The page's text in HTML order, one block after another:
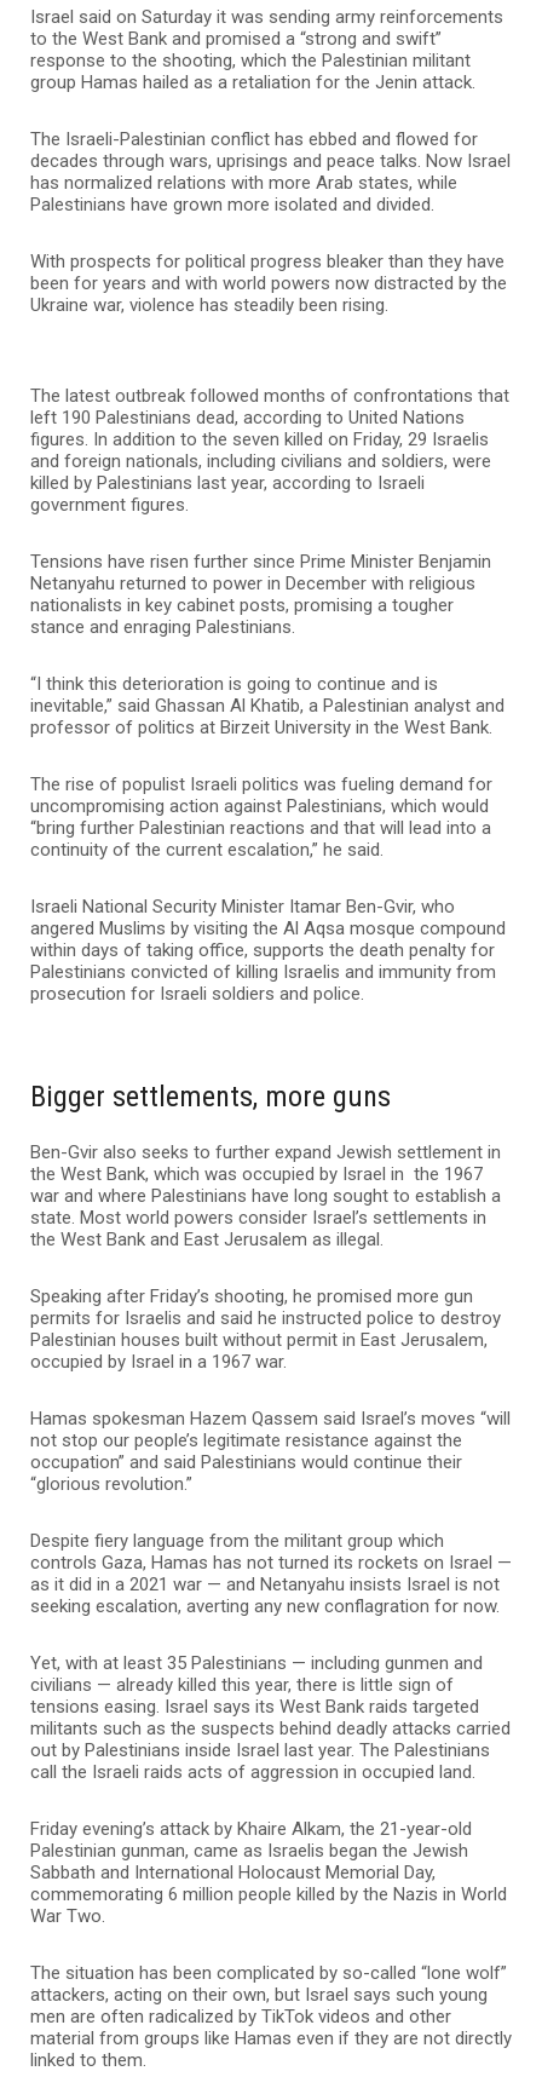
Israel said on Saturday it was sending army reinforcements
to the West Bank and promised a “strong and swift”
response to the shooting, which the Palestinian militant
group Hamas hailed as a retaliation for the Jenin attack.
The Israeli-Palestinian conflict has ebbed and flowed for
decades through wars, uprisings and peace talks. Now Israel
has normalized relations with more Arab states, while
Palestinians have grown more isolated and divided.
With prospects for political progress bleaker than they have
been for years and with world powers now distracted by the
Ukraine war, violence has steadily been rising.
The latest outbreak followed months of confrontations that
left 190 Palestinians dead, according to United Nations
figures. In addition to the seven killed on Friday, 29 Israelis
and foreign nationals, including civilians and soldiers, were
killed by Palestinians last year, according to Israeli
government figures.
Tensions have risen further since Prime Minister Benjamin
Netanyahu returned to power in December with religious
nationalists in key cabinet posts, promising a tougher
stance and enraging Palestinians.
“I think this deterioration is going to continue and is
inevitable,” said Ghassan Al Khatib, a Palestinian analyst and
professor of politics at Birzeit University in the West Bank.
The rise of populist Israeli politics was fueling demand for
uncompromising action against Palestinians, which would
“bring further Palestinian reactions and that will lead into a
continuity of the current escalation,” he said.
Israeli National Security Minister Itamar Ben-Gvir, who
angered Muslims by visiting the Al Aqsa mosque compound
within days of taking office, supports the death penalty for
Palestinians convicted of killing Israelis and immunity from
prosecution for Israeli soldiers and police.
Bigger settlements, more guns
Ben-Gvir also seeks to further expand Jewish settlement in
the West Bank, which was occupied by Israel in the 1967
war and where Palestinians have long sought to establish a
state. Most world powers consider Israel’s settlements in
the West Bank and East Jerusalem as illegal.
Speaking after Friday’s shooting, he promised more gun
permits for Israelis and said he instructed police to destroy
Palestinian houses built without permit in East Jerusalem,
occupied by Israel in a 1967 war.
Hamas spokesman Hazem Qassem said Israel’s moves “will
not stop our people’s legitimate resistance against the
occupation” and said Palestinians would continue their
“glorious revolution.”
Despite fiery language from the militant group which
controls Gaza, Hamas has not turned its rockets on Israel —
as it did in a 2021 war — and Netanyahu insists Israel is not
seeking escalation, averting any new conflagration for now.
Yet, with at least 35 Palestinians — including gunmen and
civilians — already killed this year, there is little sign of
tensions easing. Israel says its West Bank raids targeted
militants such as the suspects behind deadly attacks carried
out by Palestinians inside Israel last year. The Palestinians
call the Israeli raids acts of aggression in occupied land.
Friday evening’s attack by Khaire Alkam, the 21-year-old
Palestinian gunman, came as Israelis began the Jewish
Sabbath and International Holocaust Memorial Day,
commemorating 6 million people killed by the Nazis in World
War Two.
The situation has been complicated by so-called “lone wolf”
attackers, acting on their own, but Israel says such young
men are often radicalized by TikTok videos and other
material from groups like Hamas even if they are not directly
linked to them.